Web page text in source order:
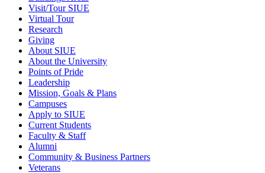
Visit/Tour SIUE
Virtual Tour
Research
Giving
About SIUE
About the University
Points of Pride
Leadership
Mission, Goals & Plans
Campuses
Apply to SIUE
Current Students
Faculty & Staff
Alumni
Community & Business Partners
Veterans